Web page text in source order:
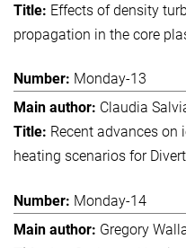
Effects of density
propagation in the core
Monday-13
Claudia
Recent advances on
heating scenarios for
Monday-14
Gregory